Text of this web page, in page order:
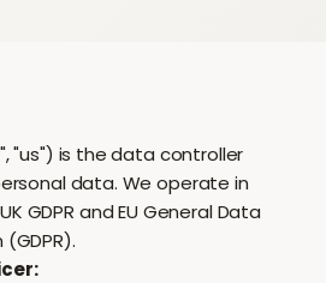
"us") is the data controller
data. We operate in
GDPR and EU General Data